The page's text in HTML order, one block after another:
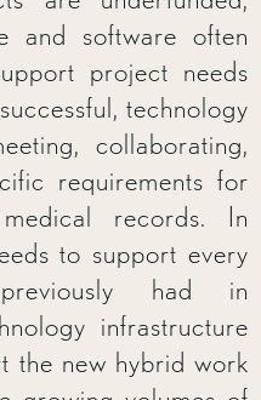
and software often
project needs
technology
collaborating,
requirements for
records. In
to support every
had in
infrastructure
the new hybrid work